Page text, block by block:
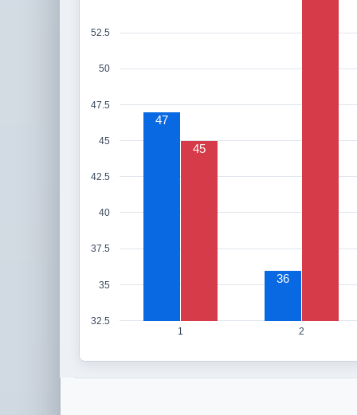
1 2
32.5
35
37.5
40
42.5
45
47.5
50
52.5
47
36
45